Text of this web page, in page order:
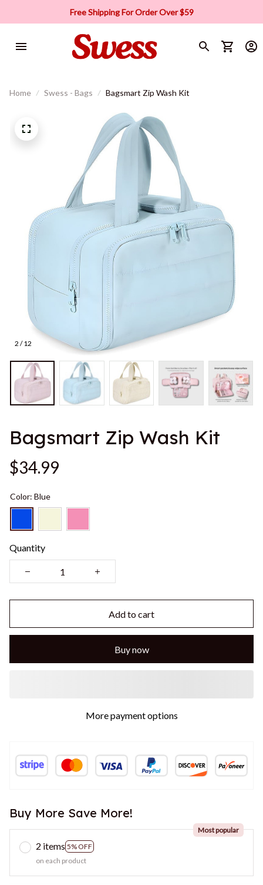
Free Shipping For Order Over $59
Home Swess - Bags Bagsmart Zip Wash Kit
2 / 12
Bagsmart Zip Wash Kit
$34.99
Color: Blue
Quantity
Add to cart
Buy now
More payment options
Buy More Save More!
2 items 5% OFF
Most popular
on each product